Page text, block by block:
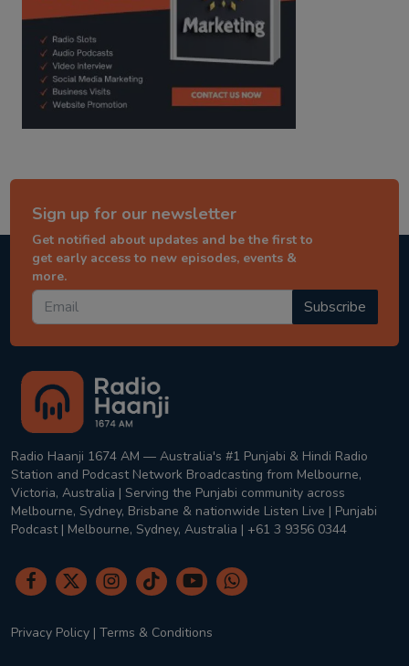
Sign up for our newsletter
Get notified about updates and be the first to
get early access to new episodes, events &
more.
Subscribe
Radio Haanji 1674 AM — Australia's #1 Punjabi & Hindi Radio
Station and Podcast Network Broadcasting from Melbourne,
Victoria, Australia | Serving the Punjabi community across
Melbourne, Sydney, Brisbane & nationwide Listen Live | Punjabi
Podcast | Melbourne, Sydney, Australia | +61 3 9356 0344
Privacy Policy | Terms & Conditions